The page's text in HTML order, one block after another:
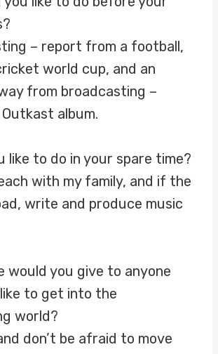
– report from a football,
world cup, and an
from broadcasting –
album.
like to do in your spare time?
with my family, and if the
write and produce music
would you give to anyone
to get into the
world?
don’t be afraid to move